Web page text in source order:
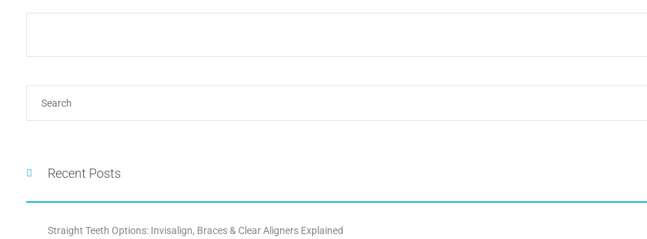
Recent Posts
Straight Teeth Options: Invisalign, Braces & Clear Aligners Explained